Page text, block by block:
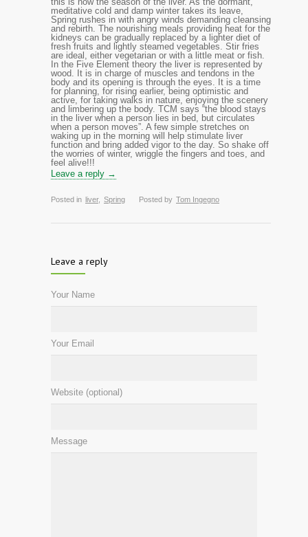
meditative cold and damp winter takes its leave,
Spring rushes in with angry winds demanding cleansing
and rebirth. The nourishing meals providing heat for the
kidneys can be gradually replaced by a lighter diet of
fresh fruits and lightly steamed vegetables. Stir fries
are ideal, either vegetarian or with a little meat or fish.
In the Five Element theory the liver is represented by
wood. It is in charge of muscles and tendons in the
body and its opening is through the eyes. It is a time
for planning, for rising earlier, being optimistic and
active, for taking walks in nature, enjoying the scenery
and limbering up the body. TCM says “the blood stays
in the liver when a person lies in bed, but circulates
when a person moves”. A few simple stretches on
waking up in the morning will help stimulate liver
function and bring added vigor to the day. So shake off
the worries of winter, wriggle the fingers and toes, and
feel alive!!!
Leave a reply →
Posted in liver, Spring Posted by Tom Ingegno
Leave a reply
Your Name
Your Email
Website (optional)
Message